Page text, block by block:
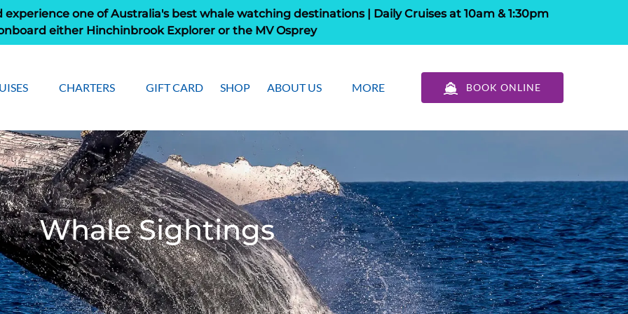
one of Australia's best whale watching destinations | Daily Cruises at 10am & 1:30pm
either Hinchinbrook Explorer or the MV Osprey
Menu
CHARTERS GIFT CARD SHOP ABOUT US
Menu
MORE
Menu
BOOK ONLINE
Whale Sightings